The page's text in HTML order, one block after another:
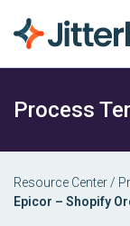
Process
Resource Center /
Epicor – Shopify